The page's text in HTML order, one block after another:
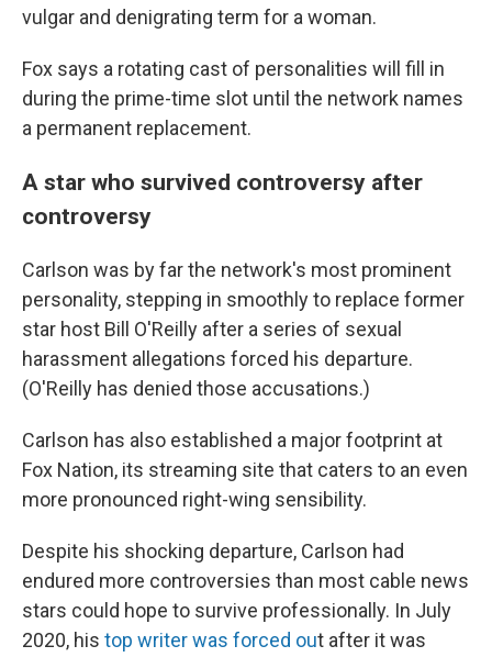
vulgar and denigrating term for a woman.
Fox says a rotating cast of personalities will fill in
during the prime-time slot until the network names
a permanent replacement.
A star who survived controversy after
controversy
Carlson was by far the network's most prominent
personality, stepping in smoothly to replace former
star host Bill O'Reilly after a series of sexual
harassment allegations forced his departure.
(O'Reilly has denied those accusations.)
Carlson has also established a major footprint at
Fox Nation, its streaming site that caters to an even
more pronounced right-wing sensibility.
Despite his shocking departure, Carlson had
endured more controversies than most cable news
stars could hope to survive professionally. In July
2020, his top writer was forced out after it was